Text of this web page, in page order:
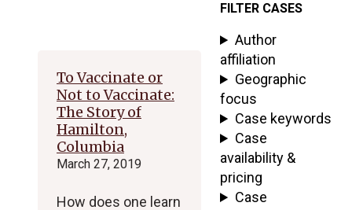
To Vaccinate or
Not to Vaccinate:
The Story of
Hamilton,
Columbia
March 27, 2019
How does one learn
FILTER CASES
Author
affiliation
Geographic
focus
Case keywords
Case
availability &
pricing
Case